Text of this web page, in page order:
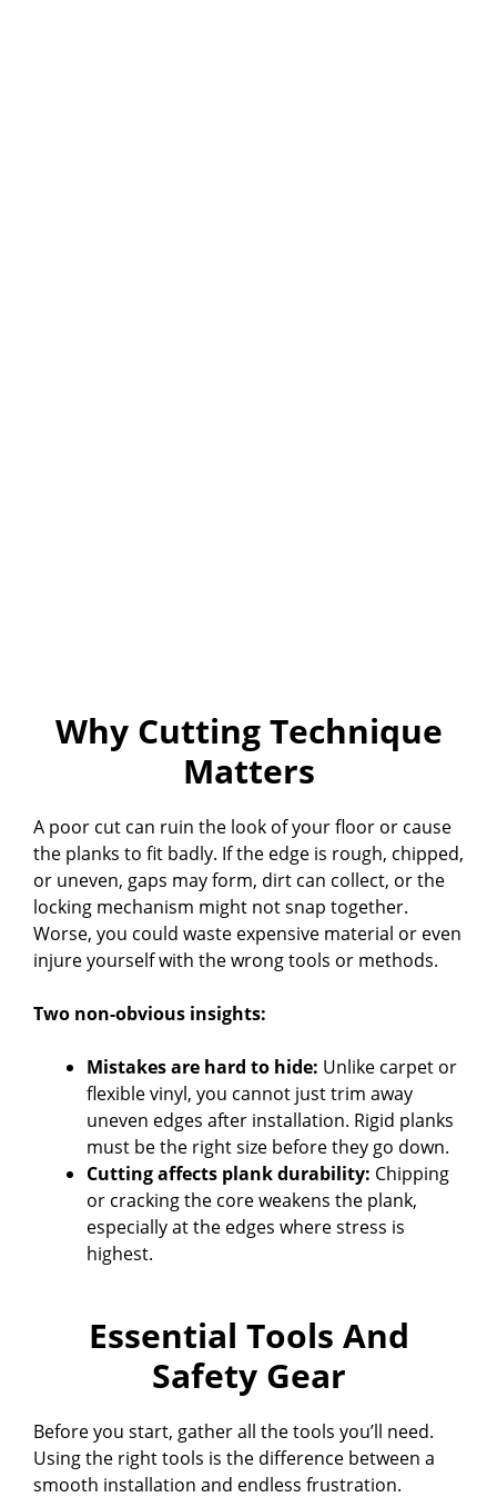
Why Cutting Technique
Matters
A poor cut can ruin the look of your floor or cause
the planks to fit badly. If the edge is rough, chipped,
or uneven, gaps may form, dirt can collect, or the
locking mechanism might not snap together.
Worse, you could waste expensive material or even
injure yourself with the wrong tools or methods.
Two non-obvious insights:
Mistakes are hard to hide: Unlike carpet or
flexible vinyl, you cannot just trim away
uneven edges after installation. Rigid planks
must be the right size before they go down.
Cutting affects plank durability: Chipping
or cracking the core weakens the plank,
especially at the edges where stress is
highest.
Essential Tools And
Safety Gear
Before you start, gather all the tools you’ll need.
Using the right tools is the difference between a
smooth installation and endless frustration.